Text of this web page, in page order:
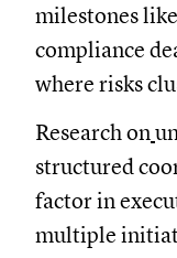
milestones
compliance
where risks
Research on
structured
factor in
multiple